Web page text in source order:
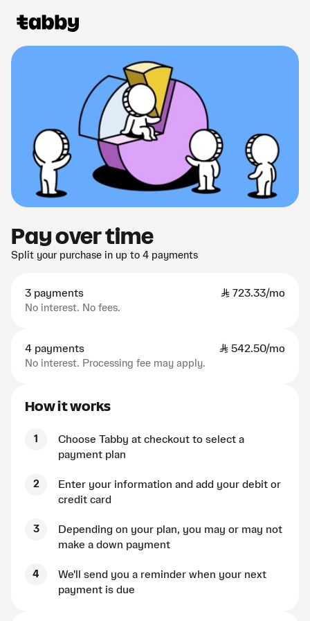
Pay over time
Split your purchase in up to 4 payments
3 payments SAR 723.33/mo
No interest. No fees.
4 payments SAR 542.50/mo
No interest. Processing fee may apply.
How it works
1
Choose Tabby at checkout to select a
payment plan
2
Enter your information and add your debit or
credit card
3
Depending on your plan, you may or may not
make a down payment
4
We'll send you a reminder when your next
payment is due